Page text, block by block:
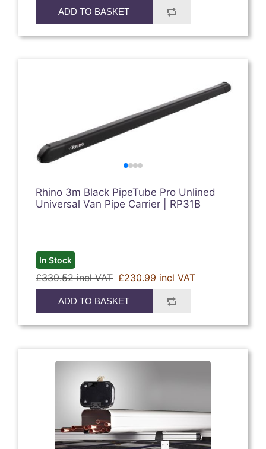
ADD TO BASKET
Rhino 3m Black PipeTube Pro Unlined
Universal Van Pipe Carrier | RP31B
In Stock
£339.52 incl VAT £230.99 incl VAT
ADD TO BASKET